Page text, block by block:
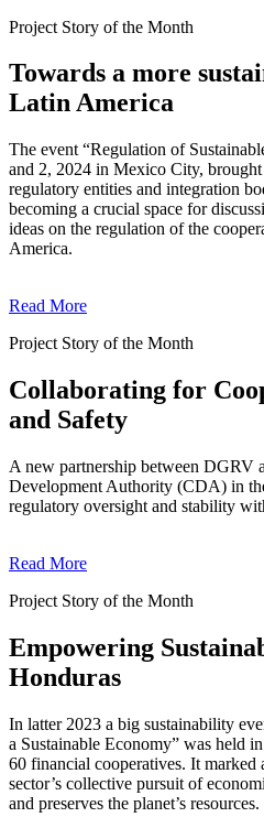
Project Story of the Month
Towards a more
Latin America
The event “Regulation of
and 2, 2024 in Mexico City, brought
regulatory entities and integration
becoming a crucial space for
ideas on the regulation of the
America.
Read More
Project Story of the Month
Collaborating for
and Safety
A new partnership between DGRV
Development Authority (CDA) in
regulatory oversight and stability
Read More
Project Story of the Month
Empowering
Honduras
In latter 2023 a big sustainability
a Sustainable Economy” was held
60 financial cooperatives. It
sector’s collective pursuit of
and preserves the planet’s resources.